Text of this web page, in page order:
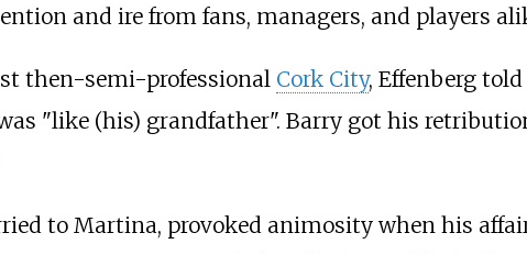
and ire from fans, managers, and players
then-semi-professional Cork City, Effenberg
"like (his) grandfather". Barry got his
to Martina, provoked animosity when his